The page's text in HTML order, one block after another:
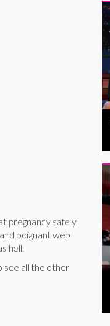
pregnancy safely
poignant web
hell.
see all the other